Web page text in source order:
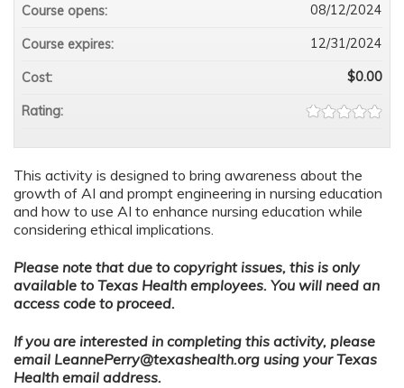
This activity is designed to bring awareness about the
growth of AI and prompt engineering in nursing education
and how to use AI to enhance nursing education while
considering ethical implications.
Please note that due to copyright issues, this is only
available to Texas Health employees. You will need an
access code to proceed.
If you are interested in completing this activity, please
email LeannePerry@texashealth.org using your Texas
Health email address.
Course opens:
08/12/2024
Course expires: 12/31/2024
Cost: $0.00
Rating: